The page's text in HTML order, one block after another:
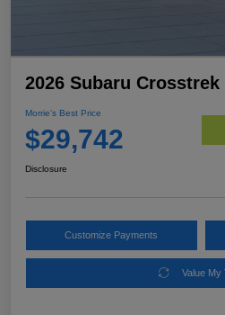
2026 Subaru Crosstrek
Morrie's Best Price
$29,742
Disclosure
Customize Payments
Value My